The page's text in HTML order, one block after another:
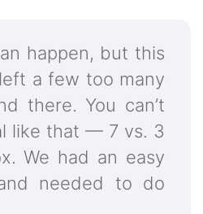
happen, but this
a few too many
there. You can’t
like that — 7 vs. 3
We had an easy
needed to do